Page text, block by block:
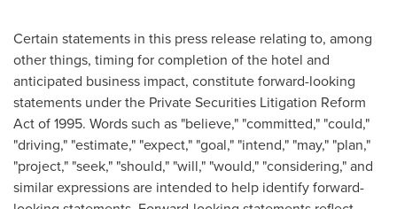
Certain statements in this press release relating to, among
other things, timing for completion of the hotel and
anticipated business impact, constitute forward-looking
statements under the Private Securities Litigation Reform
Act of 1995. Words such as "believe," "committed," "could,"
"driving," "estimate," "expect," "goal," "intend," "may," "plan,"
"project," "seek," "should," "will," "would," "considering," and
similar expressions are intended to help identify forward-